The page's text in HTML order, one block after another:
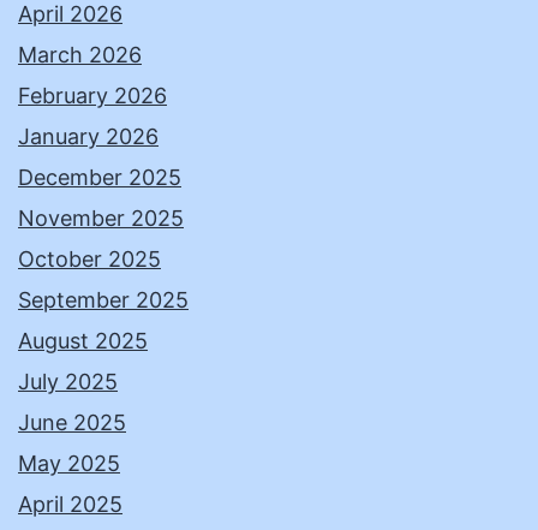
April 2026
March 2026
February 2026
January 2026
December 2025
November 2025
October 2025
September 2025
August 2025
July 2025
June 2025
May 2025
April 2025